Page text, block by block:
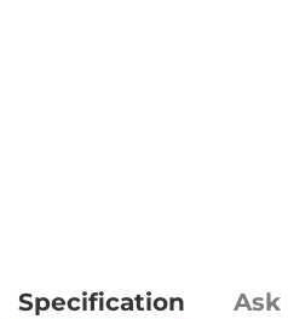
Specification Ask